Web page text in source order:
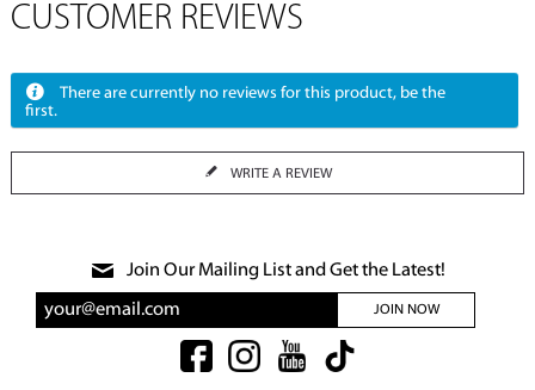
CUSTOMER REVIEWS
There are currently no reviews for this product, be the
first.
WRITE A REVIEW
Join Our Mailing List and Get the Latest!
JOIN NOW